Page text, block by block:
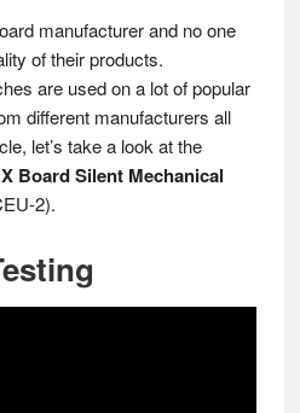
manufacturer and no one
of their products.
are used on a lot of popular
different manufacturers all
let’s take a look at the
Board Silent Mechanical
2).